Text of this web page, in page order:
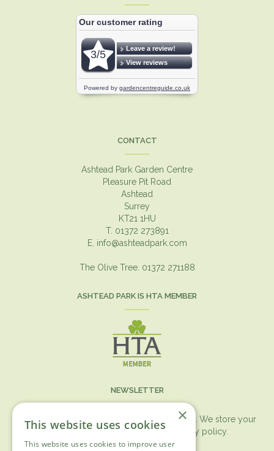
CONTACT
Ashtead Park Garden Centre
Pleasure Pit Road
Ashtead
Surrey
KT21 1HU
T. 01372 273891
E. info@ashteadpark.com
The Olive Tree. 01372 271188
ASHTEAD PARK IS HTA MEMBER
NEWSLETTER
You can expect the newsletter once a month. We store your
data securely according to our
privacy policy.
×
This website uses cookies
This website uses cookies to improve user